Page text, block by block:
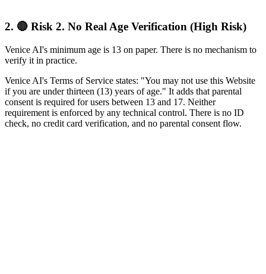
2. 🔴 Risk 2. No Real Age Verification (High Risk)
Venice AI's minimum age is 13 on paper. There is no mechanism to
verify it in practice.
Venice AI's Terms of Service states: "You may not use this Website
if you are under thirteen (13) years of age." It adds that parental
consent is required for users between 13 and 17. Neither
requirement is enforced by any technical control. There is no ID
check, no credit card verification, and no parental consent flow.